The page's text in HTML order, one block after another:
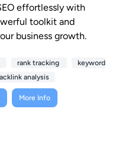
effortlessly with
toolkit and
business growth.
rank tracking
keyword
analysis
More Info